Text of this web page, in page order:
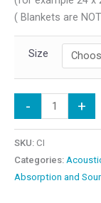
( Blankets are
Size
-
on
quantity
+
SKU: CI
Categories:
Absorption and